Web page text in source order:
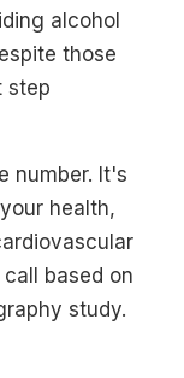
alcohol
those
step
number. It's
health,
based on
study.